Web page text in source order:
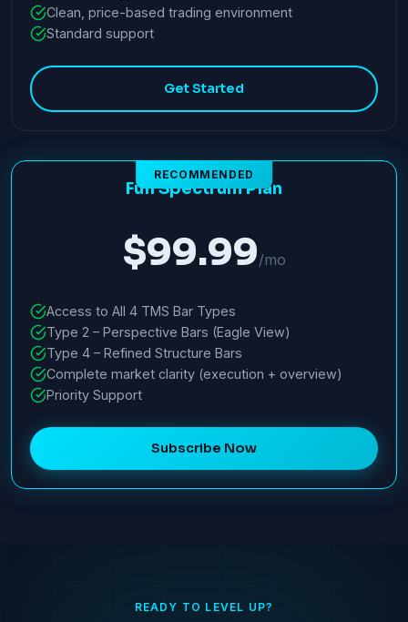
Clean, price-based trading environment
Standard support
Get Started
RECOMMENDED
Full Spectrum Plan
$99.99/mo
Access to All 4 TMS Bar Types
Type 2 – Perspective Bars (Eagle View)
Type 4 – Refined Structure Bars
Complete market clarity (execution + overview)
Priority Support
Subscribe Now
READY TO LEVEL UP?